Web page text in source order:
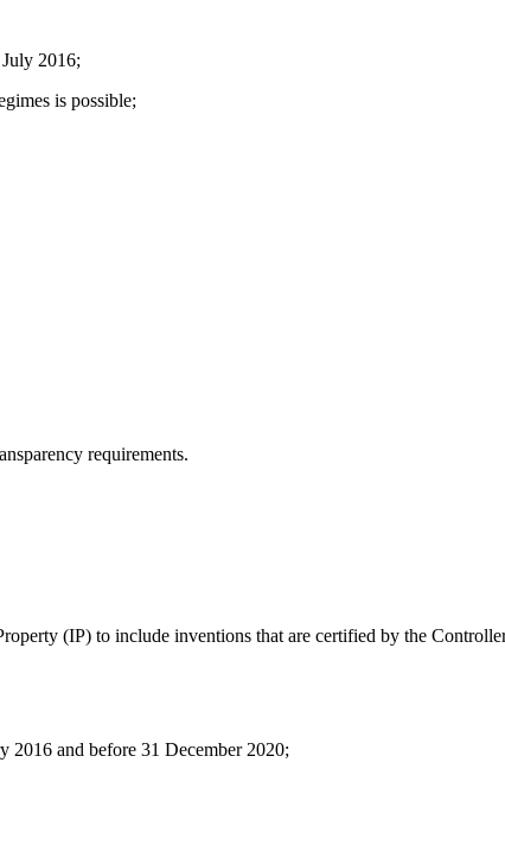
2016;
is possible;
requirements.
(IP) to include inventions that are certified by the
2016 and before 31 December 2020;